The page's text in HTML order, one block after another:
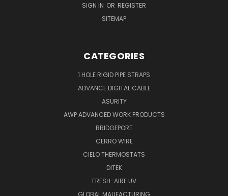
SIGN IN OR REGISTER
SITEMAP
CATEGORIES
1 HOLE RIGID PIPE STRAPS
ADVANCE DIGITAL CABLE
ASURITY
AWP ADVANCED WORK PRODUCTS
BRIDGEPORT
CERRO WIRE
CIELO THERMOSTATS
DITEK
FRESH-AIRE UV
GLOBAL MAUFACTURING